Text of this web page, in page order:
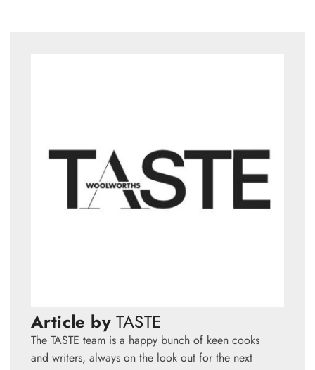
Article by TASTE
The TASTE team is a happy bunch of keen cooks
and writers, always on the look out for the next